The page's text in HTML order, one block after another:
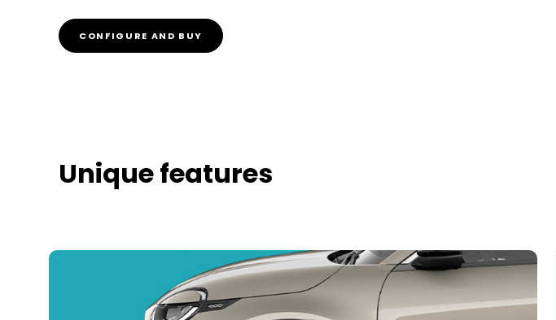
CONFIGURE AND BUY
Unique features